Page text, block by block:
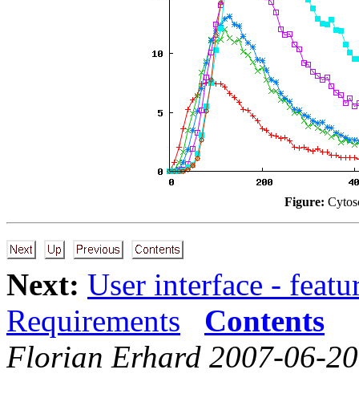
Figure:
Next: User interface -
Requirements
Contents
Florian Erhard 2007-06-20